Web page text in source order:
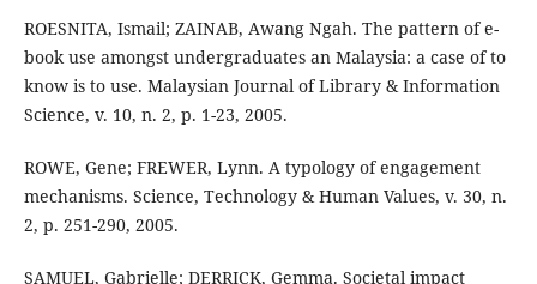
ROESNITA, Ismail; ZAINAB, Awang Ngah. The pattern of e-
book use amongst undergraduates an Malaysia: a case of to
know is to use. Malaysian Journal of Library & Information
Science, v. 10, n. 2, p. 1-23, 2005.
ROWE, Gene; FREWER, Lynn. A typology of engagement
mechanisms. Science, Technology & Human Values, v. 30, n.
2, p. 251-290, 2005.
SAMUEL, Gabrielle; DERRICK, Gemma. Societal impact